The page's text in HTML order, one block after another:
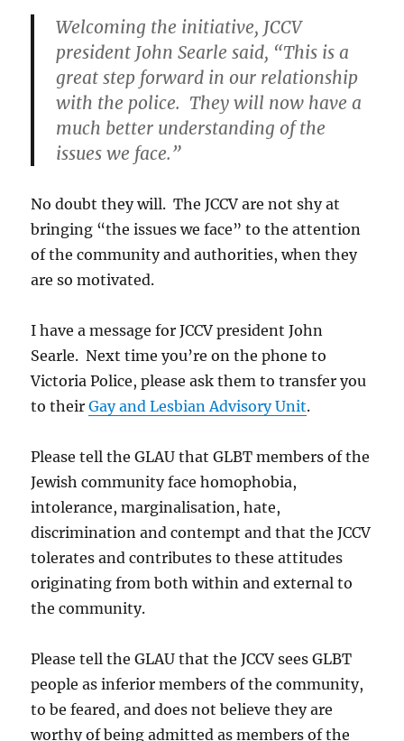
Welcoming the initiative, JCCV
president John Searle said, “This is a
great step forward in our relationship
with the police. They will now have a
much better understanding of the
issues we face.”
No doubt they will. The JCCV are not shy at
bringing “the issues we face” to the attention
of the community and authorities, when they
are so motivated.
I have a message for JCCV president John
Searle. Next time you’re on the phone to
Victoria Police, please ask them to transfer you
to theirGay and Lesbian Advisory Unit.
Please tell the GLAU that GLBT members of the
Jewish community face homophobia,
intolerance, marginalisation, hate,
discrimination and contempt and that the JCCV
tolerates and contributes to these attitudes
originating from both within and external to
the community.
Please tell the GLAU that the JCCV sees GLBT
people as inferior members of the community,
to be feared, and does not believe they are
worthy of being admitted as members of the